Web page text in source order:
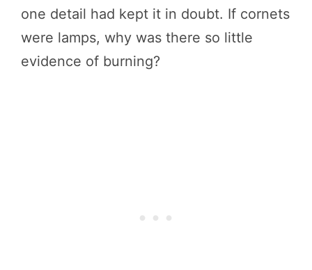
one detail had kept it in doubt. If cornets
were lamps, why was there so little
evidence of burning?